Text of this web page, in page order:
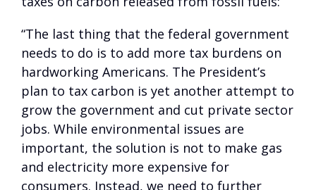
“The last thing that the federal government
needs to do is to add more tax burdens on
hardworking Americans. The President’s
plan to tax carbon is yet another attempt to
grow the government and cut private sector
jobs. While environmental issues are
important, the solution is not to make gas
and electricity more expensive for
consumers. Instead, we need to further